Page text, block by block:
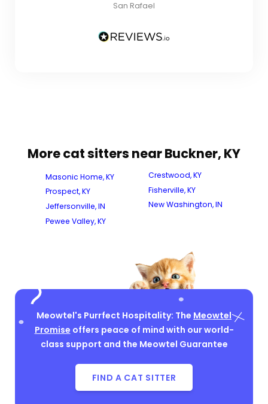
San Rafael
More cat sitters near Buckner, KY
Masonic Home, KY
Prospect, KY
Jeffersonville, IN
Pewee Valley, KY
Crestwood, KY
Fisherville, KY
New Washington, IN
Meowtel's Purrfect Hospitality: The Meowtel
Promise offers peace of mind with our world-
class support and the Meowtel Guarantee
FIND A CAT SITTER